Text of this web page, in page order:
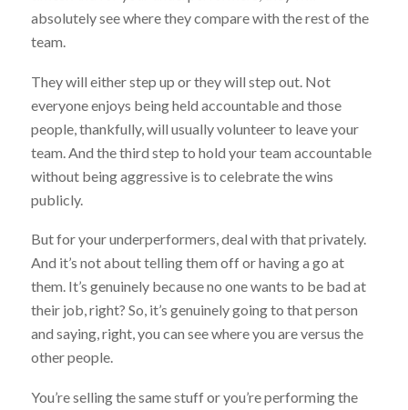
absolutely see where they compare with the rest of the
team.
They will either step up or they will step out. Not
everyone enjoys being held accountable and those
people, thankfully, will usually volunteer to leave your
team. And the third step to hold your team accountable
without being aggressive is to celebrate the wins
publicly.
But for your underperformers, deal with that privately.
And it’s not about telling them off or having a go at
them. It’s genuinely because no one wants to be bad at
their job, right? So, it’s genuinely going to that person
and saying, right, you can see where you are versus the
other people.
You’re selling the same stuff or you’re performing the